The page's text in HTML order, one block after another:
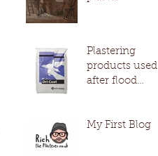
Plastering
products used
after flood
My First Blog